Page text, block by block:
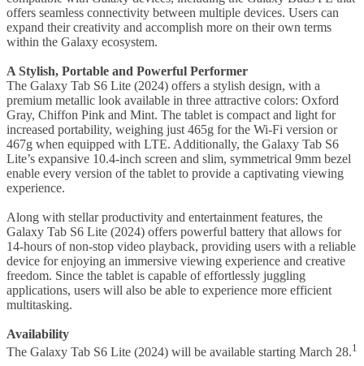
offers seamless connectivity between multiple devices. Users can
expand their creativity and accomplish more on their own terms
within the Galaxy ecosystem.
A Stylish, Portable and Powerful Performer
The Galaxy Tab S6 Lite (2024) offers a stylish design, with a
premium metallic look available in three attractive colors: Oxford
Gray, Chiffon Pink and Mint. The tablet is compact and light for
increased portability, weighing just 465g for the Wi-Fi version or
467g when equipped with LTE. Additionally, the Galaxy Tab S6
Lite’s expansive 10.4-inch screen and slim, symmetrical 9mm bezel
enable every version of the tablet to provide a captivating viewing
experience.
Along with stellar productivity and entertainment features, the
Galaxy Tab S6 Lite (2024) offers powerful battery that allows for
14-hours of non-stop video playback, providing users with a reliable
device for enjoying an immersive viewing experience and creative
freedom. Since the tablet is capable of effortlessly juggling
applications, users will also be able to experience more efficient
multitasking.
Availability
The Galaxy Tab S6 Lite (2024) will be available starting March 28.1